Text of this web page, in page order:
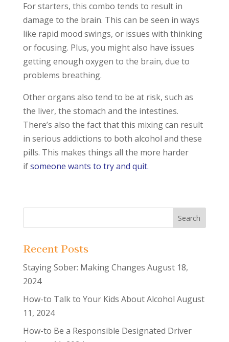
For starters, this combo tends to result in
damage to the brain. This can be seen in ways
like rapid mood swings, or issues with thinking
or focusing. Plus, you might also have issues
getting enough oxygen to the brain, due to
problems breathing.
Other organs also tend to be at risk, such as
the liver, the stomach and the intestines.
There’s also the fact that this mixing can result
in serious addictions to both alcohol and these
pills. This makes things all the more harder
ifsomeone wants to try and quit.
Recent Posts
Staying Sober: Making Changes August 18,
2024
How-to Talk to Your Kids About Alcohol August
11, 2024
How-to Be a Responsible Designated Driver